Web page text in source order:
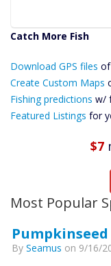
Catch More Fish
Files Create
Custom Maps
Future
Predictions
Download GPS files
Create Custom Maps
Fishing predictions w/
Featured Listings for
$7
Most Popular
By Seamus on 9/16/